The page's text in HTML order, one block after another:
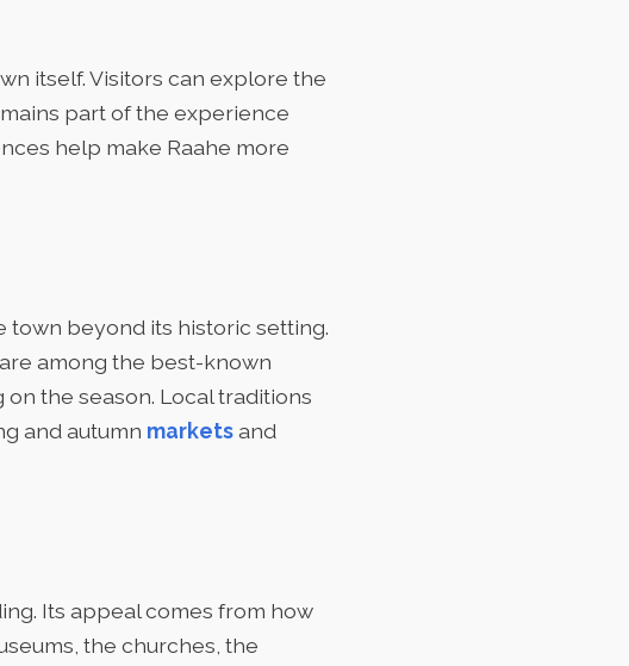
itself. Visitors can explore the
part of the experience
help make Raahe more
town beyond its historic setting.
among the best-known
the season. Local traditions
and autumn marketsand
Its appeal comes from how
the churches, the